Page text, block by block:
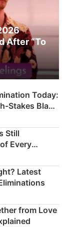
After “To
Today:
Stakes Black
Still
Every
Latest
from Love